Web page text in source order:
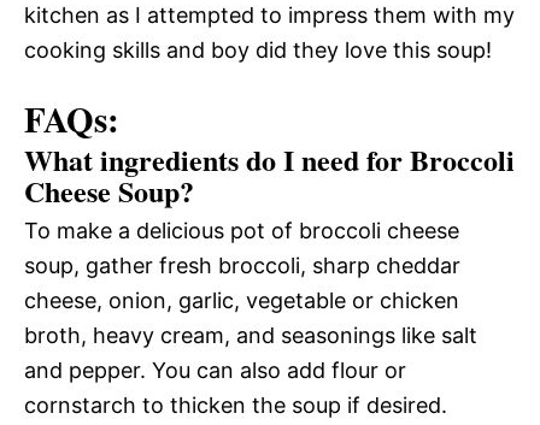
kitchen as I attempted to impress them with my
cooking skills and boy did they love this soup!
FAQs:
What ingredients do I need for Broccoli
Cheese Soup?
To make a delicious pot of broccoli cheese
soup, gather fresh broccoli, sharp cheddar
cheese, onion, garlic, vegetable or chicken
broth, heavy cream, and seasonings like salt
and pepper. You can also add flour or
cornstarch to thicken the soup if desired.